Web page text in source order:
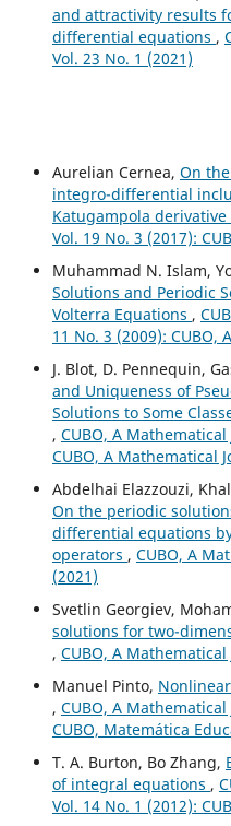
and attractivity results
differential equations ,
Vol. 23 No. 1 (2021)
Aurelian Cernea, On
integro-differential
Katugampola derivative
Vol. 19 No. 3 (2017):
Muhammad N. Islam,
Solutions and Periodic
Volterra Equations ,
11 No. 3 (2009): CUBO,
J. Blot, D. Pennequin,
and Uniqueness of
Solutions to Some
, CUBO, A
CUBO, A Mathematical
Abdelhai Elazzouzi,
On the periodic
differential equations
operators , CUBO, A
(2021)
Svetlin Georgiev,
solutions for two-
, CUBO, A
Manuel Pinto,
, CUBO, A
CUBO, Matemática
T. A. Burton, Bo Zhang,
of integral equations ,
Vol. 14 No. 1 (2012):